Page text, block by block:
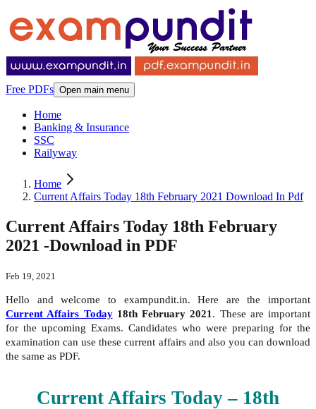
Free PDFs Open main menu
Home
Banking & Insurance
SSC
Railyway
Home
Current Affairs Today 18th February 2021 Download In Pdf
Current Affairs Today 18th February
2021 -Download in PDF
Feb 19, 2021
Hello and welcome to exampundit.in. Here are the important
Current Affairs Today18th February 2021 . These are important
for the upcoming Exams. Candidates who were preparing for the
examination can use these current affairs and also you can download
the same as PDF.
Current Affairs Today – 18th